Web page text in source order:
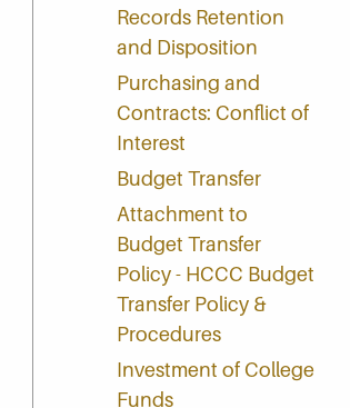
Records Retention
and Disposition
Purchasing and
Contracts: Conflict of
Interest
Budget Transfer
Attachment to
Budget Transfer
Policy - HCCC Budget
Transfer Policy &
Procedures
Investment of College
Funds